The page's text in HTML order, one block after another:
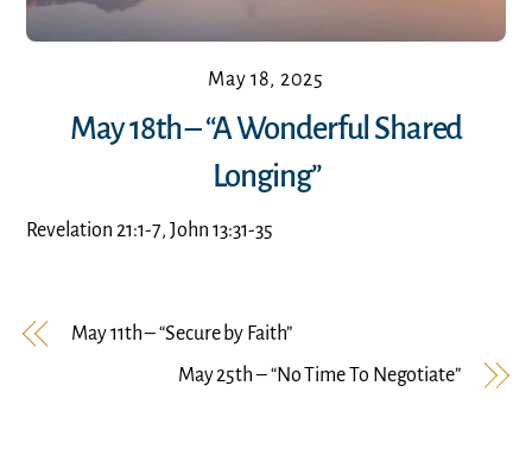
May 18, 2025
May 18th – “A Wonderful Shared
Longing”
Revelation 21:1-7, John 13:31-35
May 11th – “Secure by Faith”
May 25th – “No Time To Negotiate”